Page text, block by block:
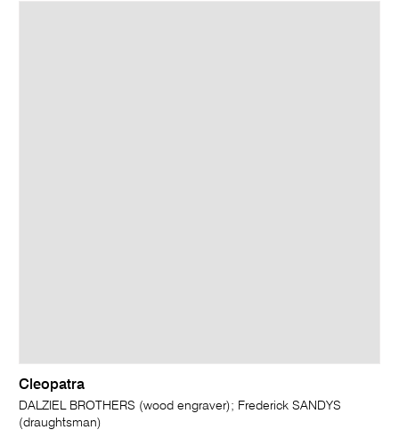
Cleopatra
DALZIEL BROTHERS (wood engraver); Frederick SANDYS
(draughtsman)